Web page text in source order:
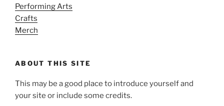
Performing Arts
Crafts
Merch
ABOUT THIS SITE
This may be a good place to introduce yourself and
your site or include some credits.